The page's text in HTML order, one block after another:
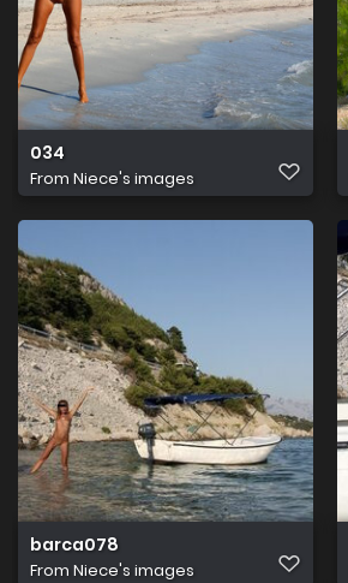
034
From Niece's images
barca078
From Niece's images